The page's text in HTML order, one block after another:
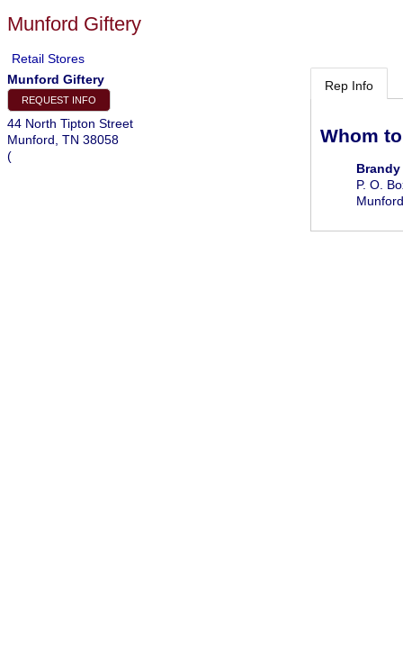
Munford Giftery
Retail Stores
Munford Giftery
REQUEST INFO
44 North Tipton Street
Munford TN 38058
(
Rep Info
Whom
Brandy
P. O.